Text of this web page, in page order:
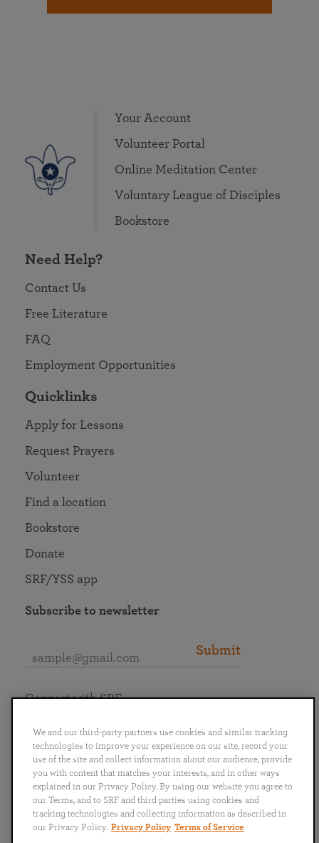
Your Account
Volunteer Portal
Online Meditation Center
Voluntary League of Disciples
Bookstore
Need Help?
Contact Us
Free Literature
FAQ
Employment Opportunities
Quicklinks
Apply for Lessons
Request Prayers
Volunteer
Find a location
Bookstore
Donate
SRF/YSS app
Subscribe to newsletter
Submit
English
Português
日本語 ไทย
Connect with SRF
We and our third-party partners use cookies and similar tracking
technologies to improve your experience on our site, record your
use of the site and collect information about our audience, provide
you with content that matches your interests, and in other ways
explained in our Privacy Policy. By using our website you agree to
our Terms, and to SRF and third parties using cookies and
tracking technologies and collecting information as described in
our Privacy Policy. Privacy Policy Terms of Service